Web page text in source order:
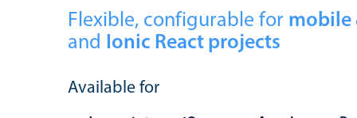
Flexible, configurable for mobile
and Ionic React projects
Available for
Scheduler view
Timeline view